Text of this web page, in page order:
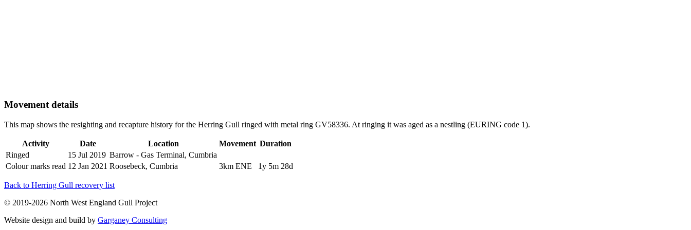
Movement details
This map shows the resighting and recapture history for the Herring Gull ringed with metal ring GV58336. At ringing it was aged as a nestling (EURING code 1).
Activity Date Location Movement Duration
Ringed
15 Jul 2019 Barrow - Gas Terminal, Cumbria
Colour marks read 12 Jan 2021 Roosebeck, Cumbria 3km ENE 1y 5m 28d
Back to Herring Gull recovery list
© 2019-2026 North West England Gull Project
Website design and build by Garganey Consulting